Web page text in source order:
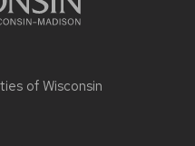
of Wisconsin